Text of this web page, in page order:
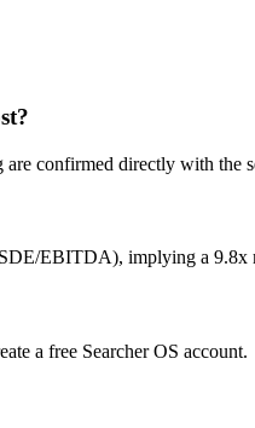
confirmed directly with the
EBITDA), implying a 9.8x
a free Searcher OS account.